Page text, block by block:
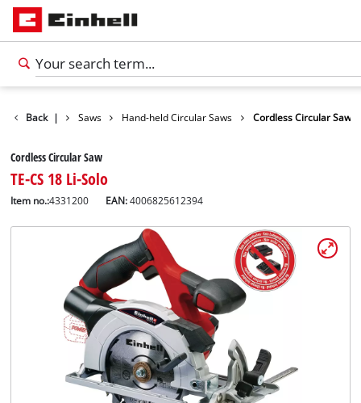
English
Back |
Tools Saws Hand-held Circular Saws Cordless Circular Saw
Cordless Circular Saw
TE-CS 18 Li-Solo
Item no.:4331200 EAN:4006825612394